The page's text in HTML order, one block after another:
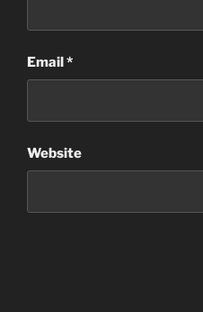
Email*
Website